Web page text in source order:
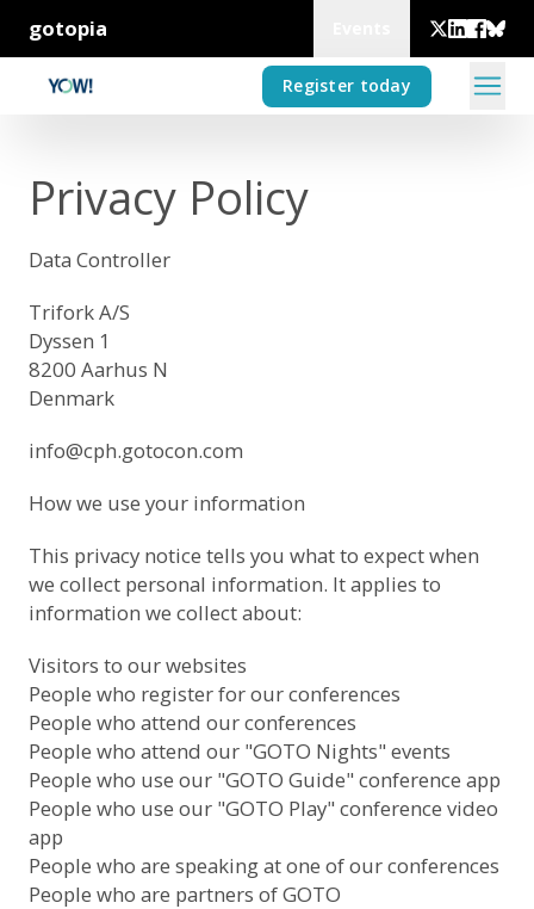
gotopia
Register today
Privacy Policy
Data Controller
Trifork A/S
Dyssen 1
8200 Aarhus N
Denmark
info@cph.gotocon.com
How we use your information
This privacy notice tells you what to expect when
we collect personal information. It applies to
information we collect about:
Visitors to our websites
People who register for our conferences
People who attend our conferences
People who attend our "GOTO Nights" events
People who use our "GOTO Guide" conference app
People who use our "GOTO Play" conference video
app
People who are speaking at one of our conferences
People who are partners of GOTO